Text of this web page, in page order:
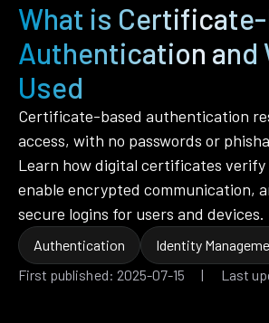
What is
Authentication and
Used
Certificate-based authentication
access, with no passwords or
Learn how digital certificates
enable encrypted communication,
secure logins for users and devices.
Authentication
Identity
First published: 2025-07-15 | Last